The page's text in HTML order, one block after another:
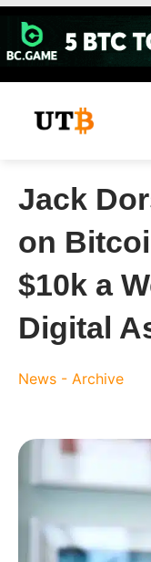
Skip
content
Jack
on
$10k a
Digital
News - Archive